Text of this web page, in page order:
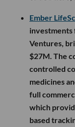
Ember
investments
Ventures,
$27M. The
controlled
medicines
full
which
based